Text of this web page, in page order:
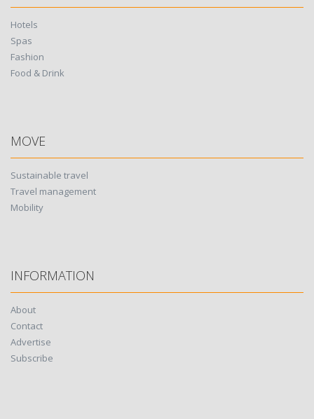
Hotels
Spas
Fashion
Food & Drink
MOVE
Sustainable travel
Travel management
Mobility
INFORMATION
About
Contact
Advertise
Subscribe